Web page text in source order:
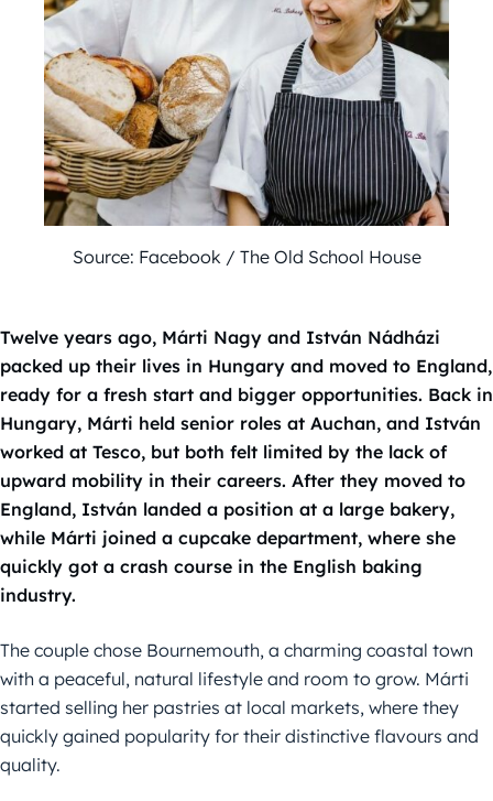
Source: Facebook / The Old School House
Twelve years ago, Márti Nagy and István Nádházi
packed up their lives in Hungary and moved to England,
ready for a fresh start and bigger opportunities. Back in
Hungary, Márti held senior roles at Auchan, and István
worked at Tesco, but both felt limited by the lack of
upward mobility in their careers. After they moved to
England, István landed a position at a large bakery,
while Márti joined a cupcake department, where she
quickly got a crash course in the English baking
industry.
The couple chose Bournemouth, a charming coastal town
with a peaceful, natural lifestyle and room to grow. Márti
started selling her pastries at local markets, where they
quickly gained popularity for their distinctive flavours and
quality.